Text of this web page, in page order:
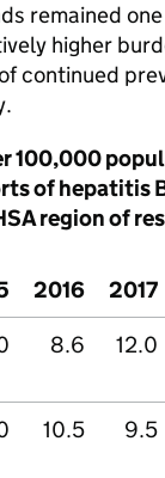
remained
higher
continued
100,000
of hepatitis
region of
2016 2017
8.6 12.0
10.5 9.5